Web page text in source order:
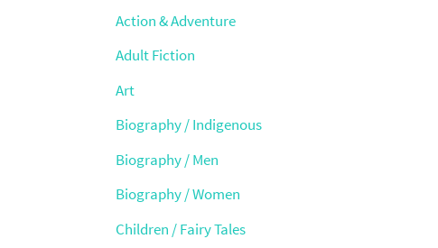
Action & Adventure
Adult Fiction
Art
Biography / Indigenous
Biography / Men
Biography / Women
Children / Fairy Tales